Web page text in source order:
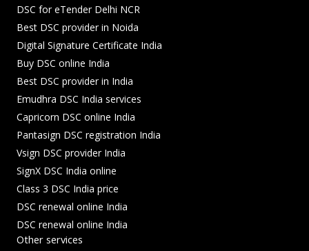
DSC for eTender Delhi NCR
Best DSC provider in Noida
Digital Signature Certificate India
Buy DSC online India
Best DSC provider in India
Emudhra DSC India services
Capricorn DSC online India
Pantasign DSC registration India
Vsign DSC provider India
SignX DSC India online
Class 3 DSC India price
DSC renewal online India
DSC renewal online India
Other services